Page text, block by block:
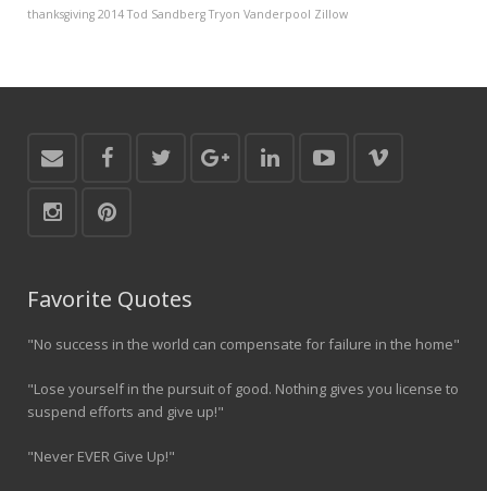
thanksgiving 2014 Tod Sandberg Tryon Vanderpool Zillow
Favorite Quotes
"No success in the world can compensate for failure in the home"
"Lose yourself in the pursuit of good. Nothing gives you license to
suspend efforts and give up!"
"Never EVER Give Up!"